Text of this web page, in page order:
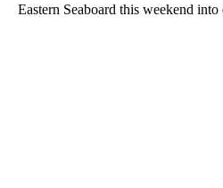
Eastern Seaboard this weekend